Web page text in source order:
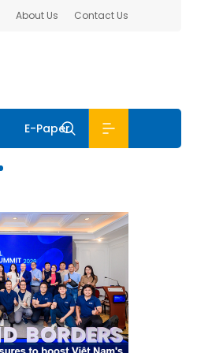
About Us Contact Us
E-Paper